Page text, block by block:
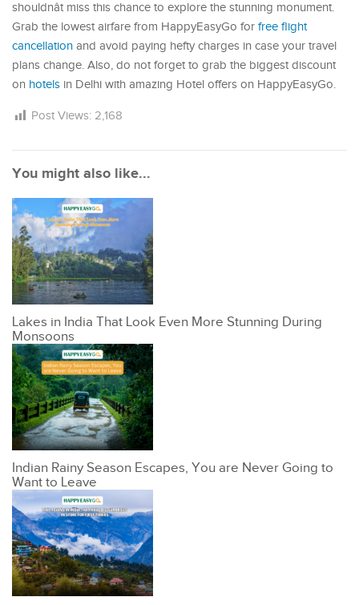
shouldnât miss this chance to explore the stunning monument.
Grab the lowest airfare from HappyEasyGo for free flight
cancellation and avoid paying hefty charges in case your travel
plans change. Also, do not forget to grab the biggest discount
on hotels in Delhi with amazing Hotel offers on HappyEasyGo.
Post Views: 2,168
You might also like...
Lakes in India That Look Even More Stunning During
Monsoons
Indian Rainy Season Escapes, You are Never Going to
Want to Leave